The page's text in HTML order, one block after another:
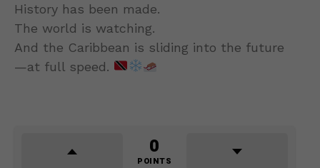
History has been made.
The world is watching.
And the Caribbean is sliding into the future
—at full speed.
0
POINTS